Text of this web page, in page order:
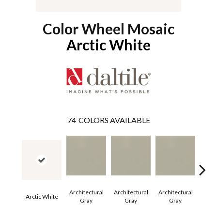
Color Wheel Mosaic
Arctic White
74 COLORS AVAILABLE
Arctic White
Architectural
Gray
Architectural
Gray
Architectural
Gray